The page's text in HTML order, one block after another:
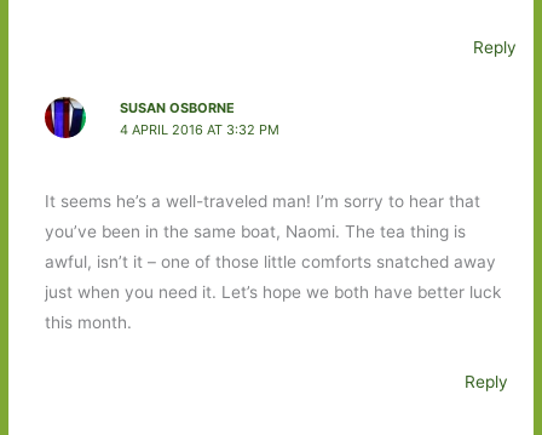
Reply
SUSAN OSBORNE
4 APRIL 2016 AT 3:32 PM
It seems he’s a well-traveled man! I’m sorry to hear that
you’ve been in the same boat, Naomi. The tea thing is
awful, isn’t it – one of those little comforts snatched away
just when you need it. Let’s hope we both have better luck
this month.
Reply